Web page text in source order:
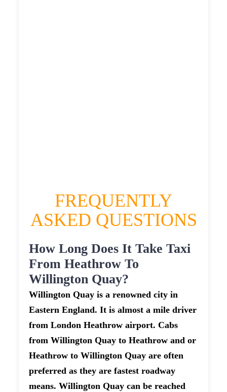
FREQUENTLY
ASKED QUESTIONS
How Long Does It Take Taxi
From Heathrow To
Willington Quay?
Willington Quay is a renowned city in
Eastern England. It is almost a mile driver
from London Heathrow airport. Cabs
from Willington Quay to Heathrow and or
Heathrow to Willington Quay are often
preferred as they are fastest roadway
means. Willington Quay can be reached